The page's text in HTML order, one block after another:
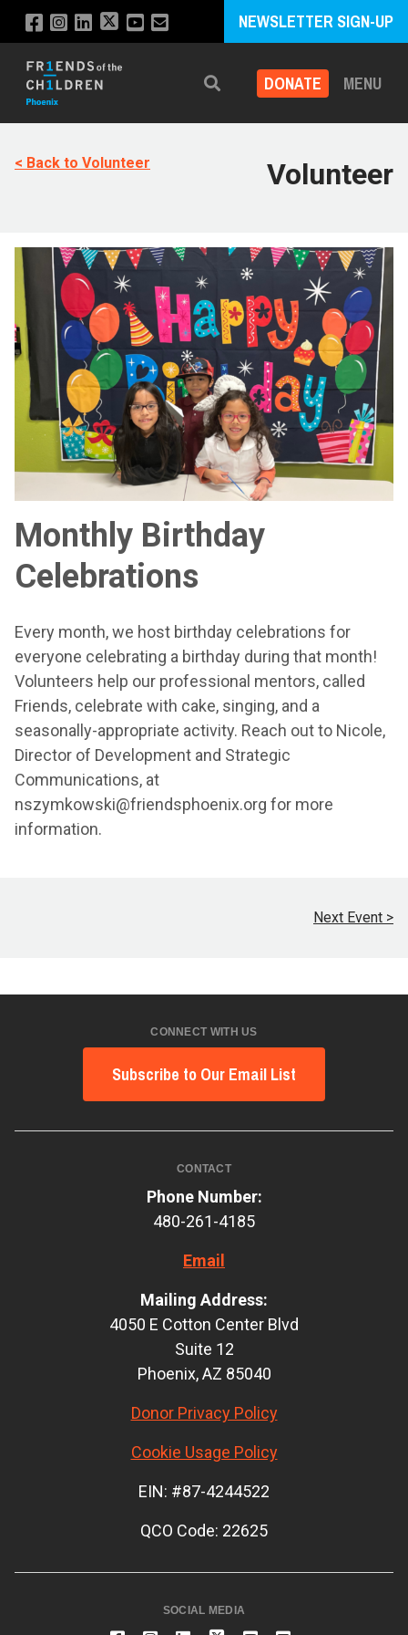
NEWSLETTER SIGN-UP
Search DONATE MENU
< Back to Volunteer Volunteer
Monthly Birthday
Celebrations
Every month, we host birthday celebrations for
everyone celebrating a birthday during that month!
Volunteers help our professional mentors, called
Friends, celebrate with cake, singing, and a
seasonally-appropriate activity. Reach out to Nicole,
Director of Development and Strategic
Communications, at
nszymkowski@friendsphoenix.org for more
information.
Next Event >
CONNECT WITH US
Subscribe to Our Email List
CONTACT
Phone Number:
480-261-4185
Email
Mailing Address:
4050 E Cotton Center Blvd
Suite 12
Phoenix, AZ 85040
Donor Privacy Policy
Cookie Usage Policy
EIN: #87-4244522
QCO Code: 22625
SOCIAL MEDIA